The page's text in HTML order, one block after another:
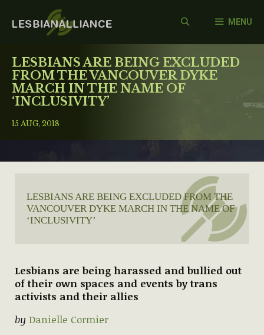
content
MENU
LESBIANS ARE BEING EXCLUDED
FROM THE VANCOUVER DYKE
MARCH IN THE NAME OF
‘INCLUSIVITY’
15 AUG, 2018
LESBIANS ARE BEING EXCLUDED FROM THE
VANCOUVER DYKE MARCH IN THE NAME OF
‘INCLUSIVITY’
Lesbians are being harassed and bullied out
of their own spaces and events by trans
activists and their allies
by Danielle Cormier